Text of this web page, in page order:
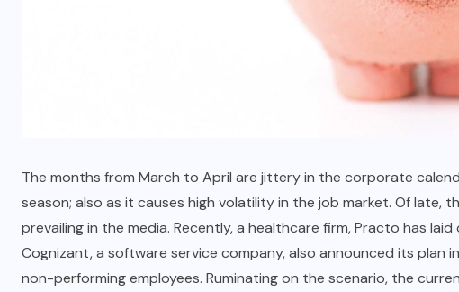
The months from March to April are jittery in the corporate
season; also as it causes high volatility in the job market. Of late,
prevailing in the media. Recently, a healthcare firm, Practo has
Cognizant, a software service company, also announced its
non-performing employees. Ruminating on the scenario, the